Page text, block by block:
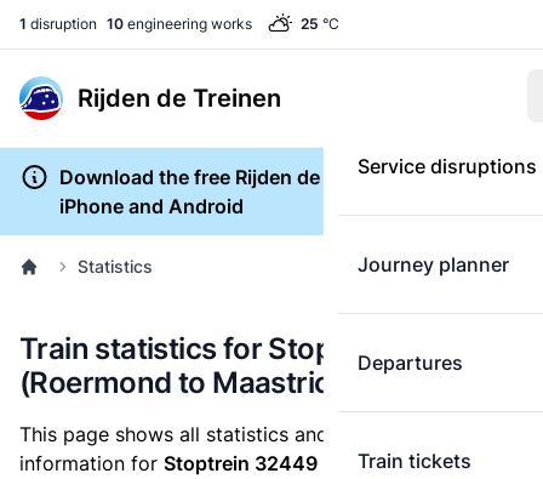
1 disruption 10 engineering works 25 °C
Rijden de Treinen
Service disruptions
Journey planner
Departures
Train tickets
Download the free Rijden de Treinen app for
iPhone and Android
Statistics
Train statistics for Stoptrein 32449
(Roermond to Maastricht Randwyck)
This page shows all statistics and punctuality
information for Stoptrein 32449 which runsfrom